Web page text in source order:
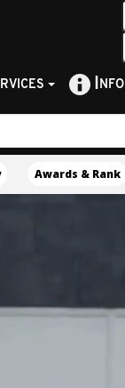
I NFO
Awards & Rank